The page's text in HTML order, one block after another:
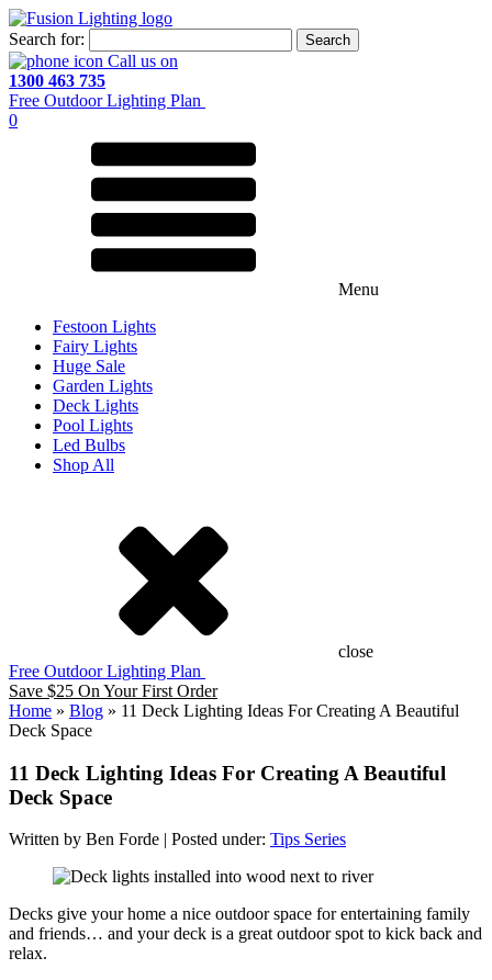
Search for:
Call us on
1300 463 735
Free Outdoor Lighting Plan
0
Menu
Festoon Lights
Fairy Lights
Huge Sale
Garden Lights
Deck Lights
Pool Lights
Led Bulbs
Shop All
close
Free Outdoor Lighting Plan
Save $25 On Your First Order
Home » Blog » 11 Deck Lighting Ideas For Creating A Beautiful
Deck Space
11 Deck Lighting Ideas For Creating A Beautiful
Deck Space
Written by Ben Forde | Posted under: Tips Series
Decks give your home a nice outdoor space for entertaining family
and friends… and your deck is a great outdoor spot to kick back and
relax.